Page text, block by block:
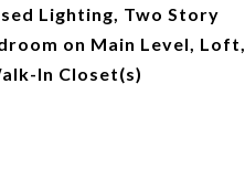
Lighting, Two Story
on Main Level, Loft,
In Closet(s)